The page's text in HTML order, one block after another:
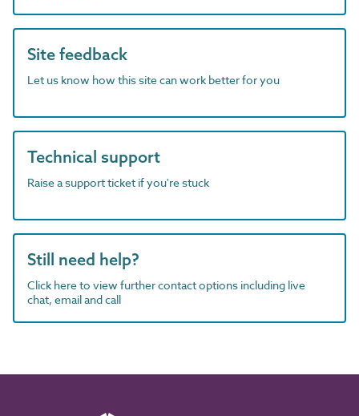
Site feedback
Let us know how this site can work better for you
Technical support
Raise a support ticket if you're stuck
Still need help?
Click here to view further contact options including live
chat, email and call